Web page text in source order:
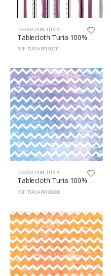
DECORATION,TURIA
Tablecloth Turia 100% Polyester 160cm Stripes 11
REF: TURIAPP160011
DECORATION,TURIA
Tablecloth Turia 100% Polyester 160cm Zig-Zag 8
REF: TURIAPP160008